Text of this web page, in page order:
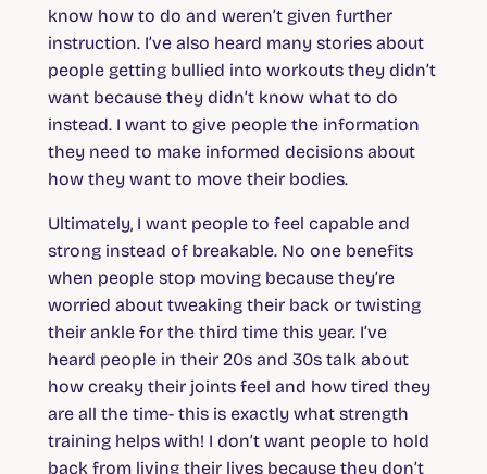
know how to do and weren’t given further
instruction. I’ve also heard many stories about
people getting bullied into workouts they didn’t
want because they didn’t know what to do
instead. I want to give people the information
they need to make informed decisions about
how they want to move their bodies.
Ultimately, I want people to feel capable and
strong instead of breakable. No one benefits
when people stop moving because they’re
worried about tweaking their back or twisting
their ankle for the third time this year. I’ve
heard people in their 20s and 30s talk about
how creaky their joints feel and how tired they
are all the time- this is exactly what strength
training helps with! I don’t want people to hold
back from living their lives because they don’t